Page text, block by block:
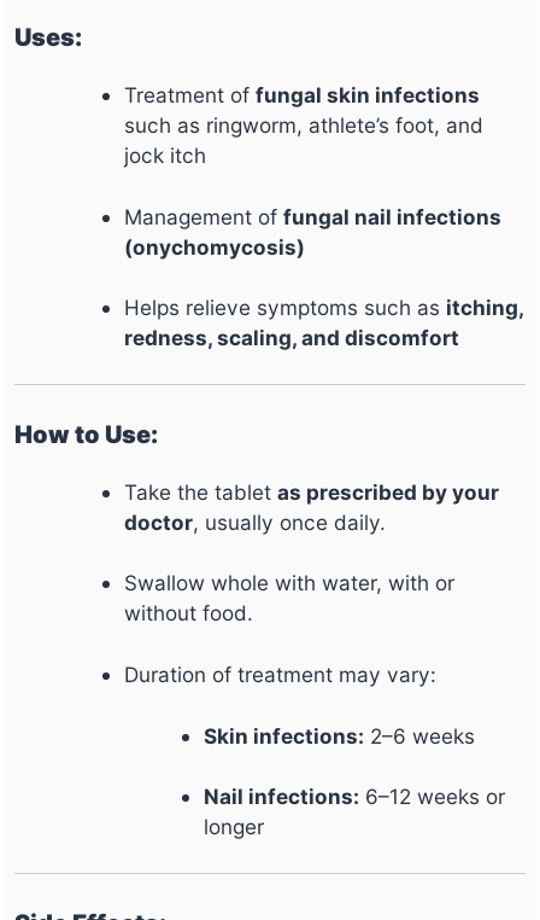
Uses:
Treatment offungal skin infections
such as ringworm, athlete’s foot, and
jock itch
Management offungal nail infections
(onychomycosis)
Helps relieve symptoms such as itching,
redness, scaling, and discomfort
How to Use:
Take the tabletas prescribed by your
doctor, usually once daily.
Swallow whole with water, with or
without food.
Duration of treatment may vary:
Skin infections: 2–6 weeks
Nail infections: 6–12 weeks or
longer